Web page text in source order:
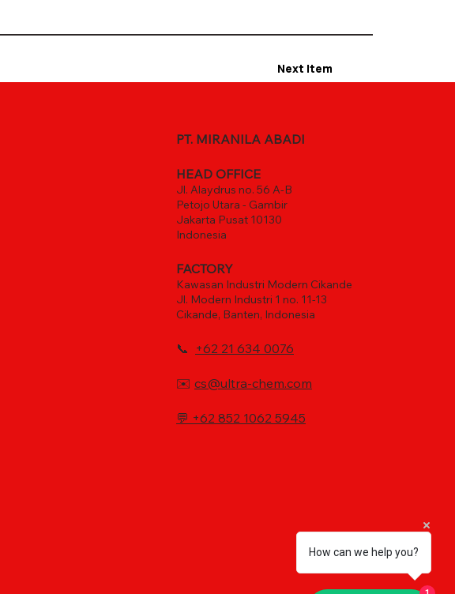
Next Item
PT. MIRANILA ABADI
HEAD OFFICE
Jl. Alaydrus no. 56 A-B
Petojo Utara - Gambir
Jakarta Pusat 10130
Indonesia
FACTORY
Kawasan Industri Modern Cikande
Jl. Modern Industri 1 no. 11-13
Cikande, Banten, Indonesia
📞 +62 21 634 0076
✉️ cs@ultra-chem.com
💬 +62 852 1062 5945
How can we help you?